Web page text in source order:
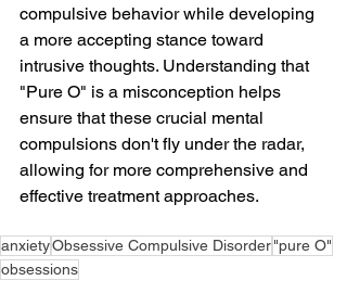
compulsive behavior while developing
a more accepting stance toward
intrusive thoughts. Understanding that
"Pure O" is a misconception helps
ensure that these crucial mental
compulsions don't fly under the radar,
allowing for more comprehensive and
effective treatment approaches.
anxietyObsessive Compulsive Disorder"pure O"
obsessions